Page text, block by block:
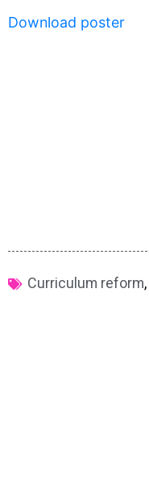
Download poster
Curriculum reform,